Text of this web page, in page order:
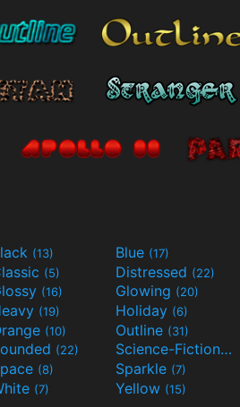
(13) Blue (17)
(5) Distressed (22)
(16) Glowing (20)
(19) Holiday (6)
(10) Outline (31)
(22) Science-Fiction(9)
(8) Sparkle (7)
(7) Yellow (15)